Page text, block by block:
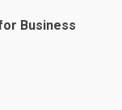
Business